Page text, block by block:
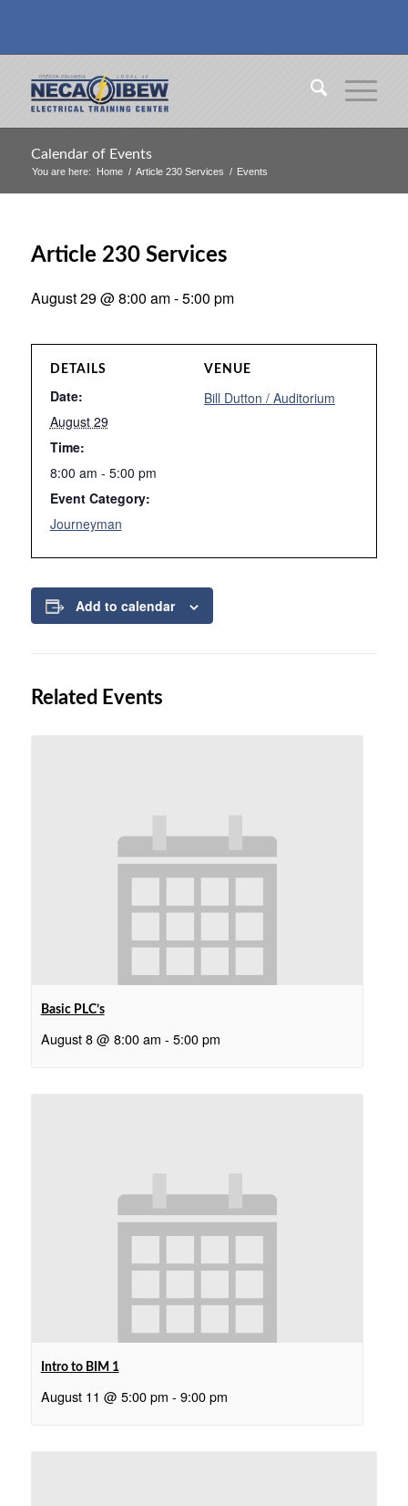
Calendar of Events
You are here: Home / Article 230 Services / Events
Article 230 Services
August 29 @ 8:00 am-5:00 pm
DETAILS
Date:
August 29
Time:
8:00 am - 5:00 pm
Event Category:
Journeyman
VENUE
Bill Dutton / Auditorium
Add to calendar
Related Events
Basic PLC’s
August 8 @ 8:00 am - 5:00 pm
Intro to BIM 1
August 11 @ 5:00 pm - 9:00 pm